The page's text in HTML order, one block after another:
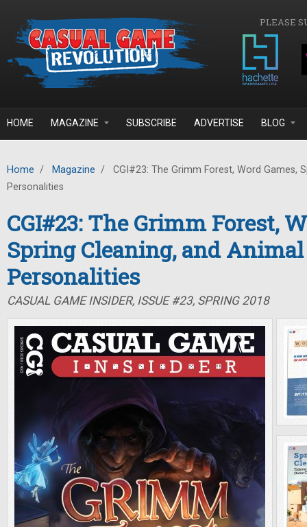
PLEASE
HOME MAGAZINE SUBSCRIBE ADVERTISE BLOG
Home / Magazine /
CGI#23: The Grimm Forest, Word Games,
Personalities
CGI#23: The Grimm Forest,
Spring Cleaning, and Animal
Personalities
CASUAL GAME INSIDER, ISSUE #23, SPRING 2018